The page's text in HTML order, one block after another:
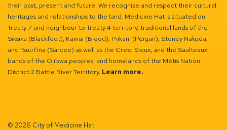
their past, present and future. We recognize and respect their cultural
heritages and relationships to the land. Medicine Hat is situated on
Treaty 7 and neighbour to Treaty 4 territory, traditional lands of the
Siksika (Blackfoot), Kainai (Blood), Piikani (Peigan), Stoney Nakoda,
and Tsuut’ina (Sarcee) as well as the Cree, Sioux, and the Saulteaux
bands of the Ojibwa peoples, and homelands of the Métis Nation
District 2 Battle River Territory. Learn more.
© 2026 City of Medicine Hat